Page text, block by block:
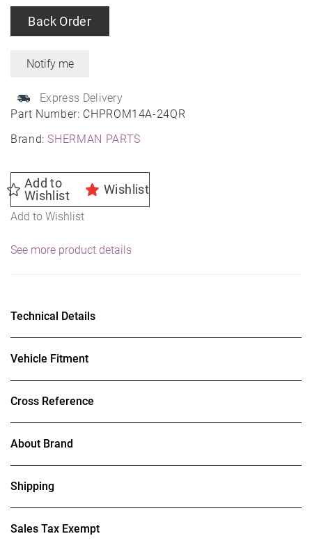
Part Number: CHPROM14A-24QR
Brand:SHERMAN PARTS
Back Order
Express Delivery
Add to
Wishlist
Wishlist
Add to Wishlist
See more product details
Technical Details
Vehicle Fitment
Cross Reference
About Brand
Shipping
Sales Tax Exempt